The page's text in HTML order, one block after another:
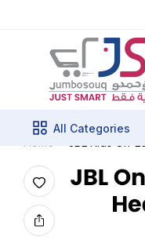
All Categories